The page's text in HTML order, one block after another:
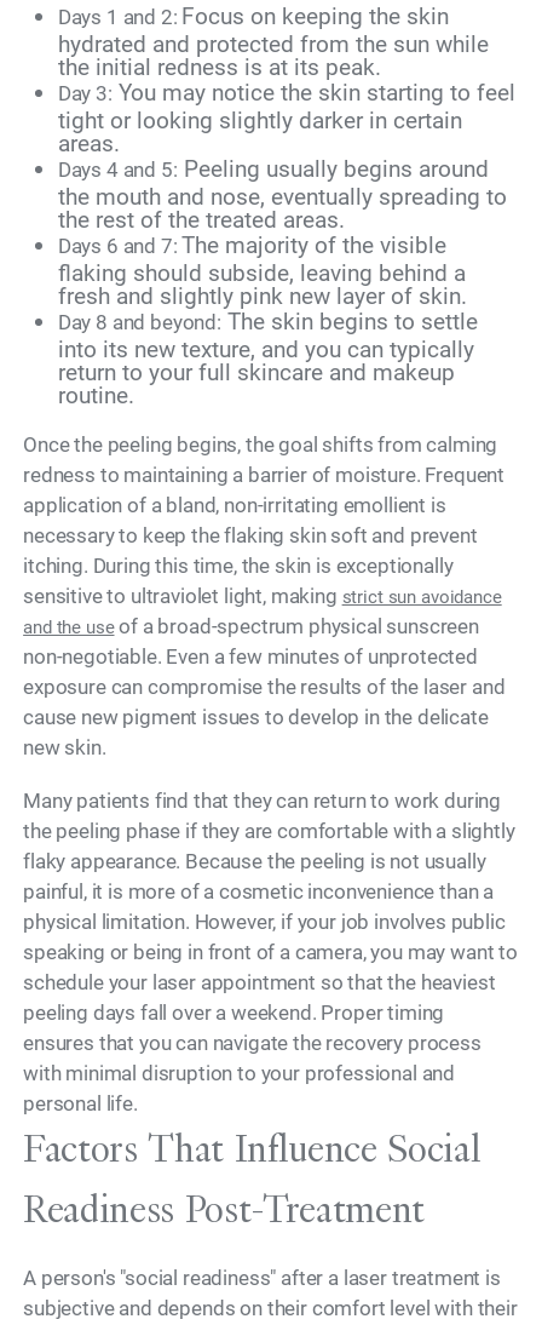
Days 1 and 2: Focus on keeping the skin
hydrated and protected from the sun while
the initial redness is at its peak.
Day 3: You may notice the skin starting to feel
tight or looking slightly darker in certain
areas.
Days 4 and 5: Peeling usually begins around
the mouth and nose, eventually spreading to
the rest of the treated areas.
Days 6 and 7:The majority of the visible
flaking should subside, leaving behind a
fresh and slightly pink new layer of skin.
Day 8 and beyond: The skin begins to settle
into its new texture, and you can typically
return to your full skincare and makeup
routine.
Once the peeling begins, the goal shifts from calming
redness to maintaining a barrier of moisture. Frequent
application of a bland, non-irritating emollient is
necessary to keep the flaking skin soft and prevent
itching. During this time, the skin is exceptionally
sensitive to ultraviolet light, making strict sun avoidance
and the useof a broad-spectrum physical sunscreen
non-negotiable. Even a few minutes of unprotected
exposure can compromise the results of the laser and
cause new pigment issues to develop in the delicate
new skin.
Many patients find that they can return to work during
the peeling phase if they are comfortable with a slightly
flaky appearance. Because the peeling is not usually
painful, it is more of a cosmetic inconvenience than a
physical limitation. However, if your job involves public
speaking or being in front of a camera, you may want to
schedule your laser appointment so that the heaviest
peeling days fall over a weekend. Proper timing
ensures that you can navigate the recovery process
with minimal disruption to your professional and
personal life.
Factors That Influence Social
Readiness Post-Treatment
A person's "social readiness" after a laser treatment is
subjective and depends on their comfort level with their